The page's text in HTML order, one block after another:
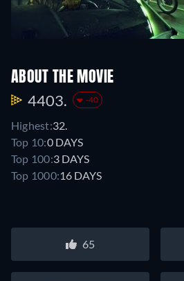
ABOUT THE MOVIE
4403. -40
Highest:32.
Top 10:0 DAYS
Top 100:3 DAYS
Top 1000:16 DAYS
65